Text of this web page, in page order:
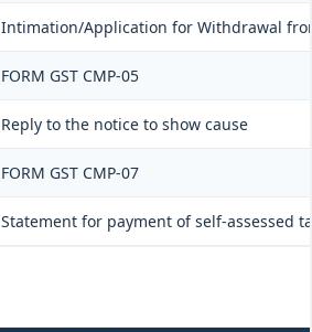
Intimation/Application for Withdrawal
FORM GST CMP-05
Reply to the notice to show cause
FORM GST CMP-07
Statement for payment of self-assessed